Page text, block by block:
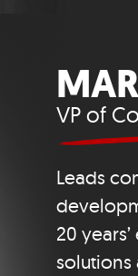
VP of
Leads
20
solutions